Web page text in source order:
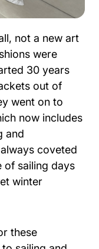
not a new art
were
30 years
out of
went on to
now includes
and
coveted
of sailing days
winter
these